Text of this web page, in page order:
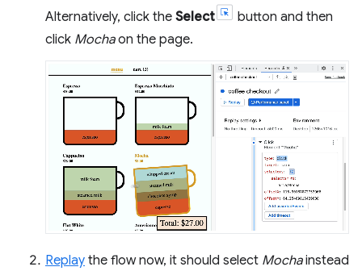
Alternatively, click the Select
button and then
click Mochaon the page.
Replay the flow now, it should select Mochainstead